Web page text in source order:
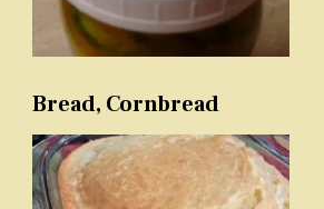
Bread, Cornbread